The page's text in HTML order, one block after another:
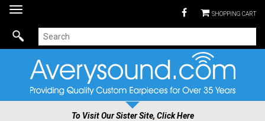
Toggle
SHOPPING CART
To Visit Our Sister Site, Click Here